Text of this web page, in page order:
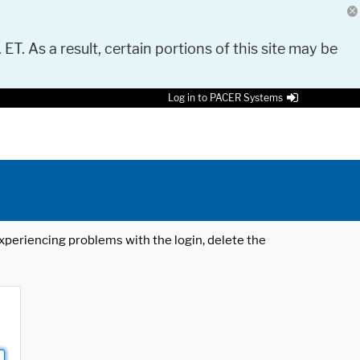
As a result, certain portions of this site may be
Log in to PACER Systems
problems with the login, delete the